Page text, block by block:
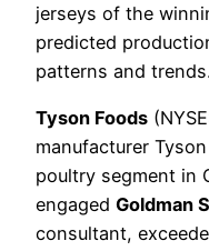
jerseys of the
predicted
patterns and trends.
Tyson Foods
manufacturer
poultry segment in
engaged Goldman
consultant,